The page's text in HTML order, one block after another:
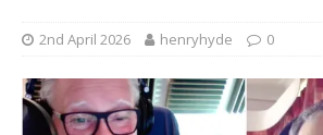
2nd April 2026 henryhyde 0